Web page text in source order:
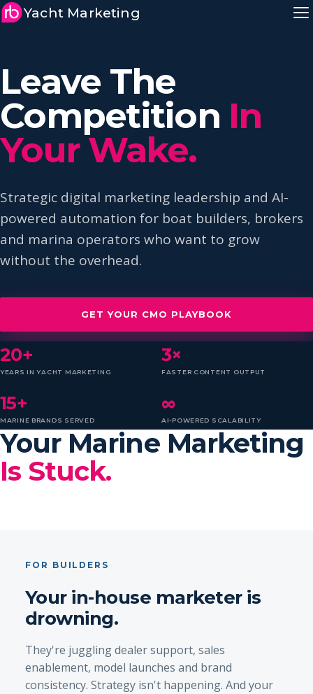
Yacht Marketing
Leave The
Competition In
Your Wake.
Strategic digital marketing leadership and AI-
powered automation for boat builders, brokers
and marina operators who want to grow
without the overhead.
GET YOUR CMO PLAYBOOK
20+
YEARS IN YACHT MARKETING
3×
FASTER CONTENT OUTPUT
15+
MARINE BRANDS SERVED
∞
AI-POWERED SCALABILITY
Your Marine Marketing
Is Stuck.
FOR BUILDERS
Your in-house marketer is
drowning.
They're juggling dealer support, sales
enablement, model launches and brand
consistency. Strategy isn't happening. And your